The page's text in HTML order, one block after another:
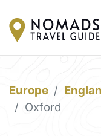
Europe
Oxford